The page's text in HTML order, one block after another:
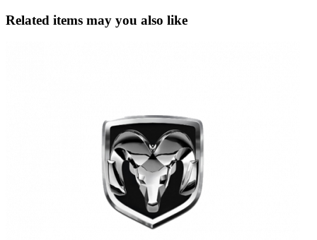
Related items may you also like